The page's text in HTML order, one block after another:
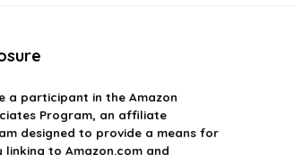
a participant in the Amazon
Program, an affiliate
designed to provide a means for
linking to Amazon.com and